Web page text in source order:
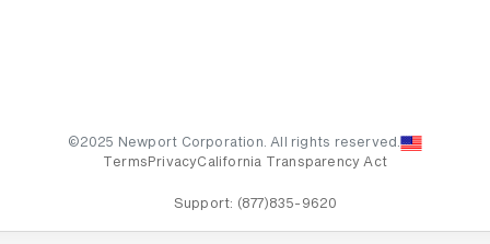
©2025 Newport Corporation. All rights reserved.
Terms PrivacyCalifornia Transparency Act
Support: (877)835-9620